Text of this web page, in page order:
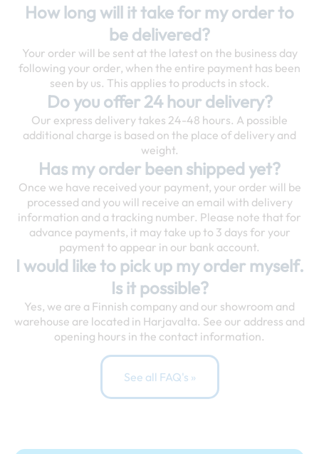
How long will it take for my order to
be delivered?
Your order will be sent at the latest on the business day
following your order, when the entire payment has been
seen by us. This applies to products in stock.
Do you offer 24 hour delivery?
Our express delivery takes 24-48 hours. A possible
additional charge is based on the place of delivery and
weight.
Has my order been shipped yet?
Once we have received your payment, your order will be
processed and you will receive an email with delivery
information and a tracking number. Please note that for
advance payments, it may take up to 3 days for your
payment to appear in our bank account.
I would like to pick up my order myself.
Is it possible?
Yes, we are a Finnish company and our showroom and
warehouse are located in Harjavalta. See our address and
opening hours in the contact information.
See all FAQ's »